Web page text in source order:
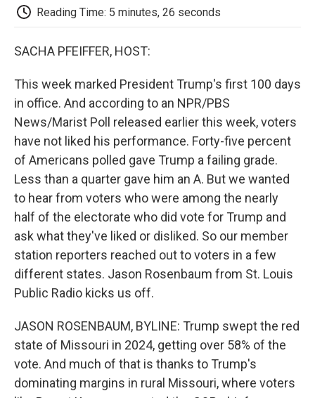
Reading Time: 5 minutes, 26 seconds
SACHA PFEIFFER, HOST:
This week marked President Trump's first 100 days
in office. And according to an NPR/PBS
News/Marist Poll released earlier this week, voters
have not liked his performance. Forty-five percent
of Americans polled gave Trump a failing grade.
Less than a quarter gave him an A. But we wanted
to hear from voters who were among the nearly
half of the electorate who did vote for Trump and
ask what they've liked or disliked. So our member
station reporters reached out to voters in a few
different states. Jason Rosenbaum from St. Louis
Public Radio kicks us off.
JASON ROSENBAUM, BYLINE: Trump swept the red
state of Missouri in 2024, getting over 58% of the
vote. And much of that is thanks to Trump's
dominating margins in rural Missouri, where voters